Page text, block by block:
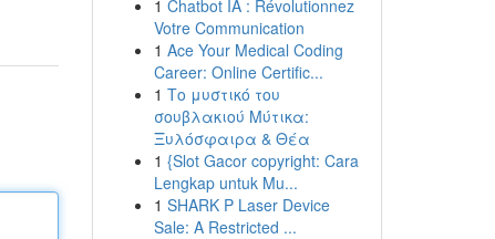
1 Chatbot IA : Révolutionnez
Votre Communication
1 Ace Your Medical Coding
Career: Online Certific...
1 Το μυστικό του
σουβλακιού Μύτικα:
Ξυλόσφαιρα & Θέα
1 {Slot Gacor copyright: Cara
Lengkap untuk Mu...
1 SHARK P Laser Device
Sale: A Restricted ...